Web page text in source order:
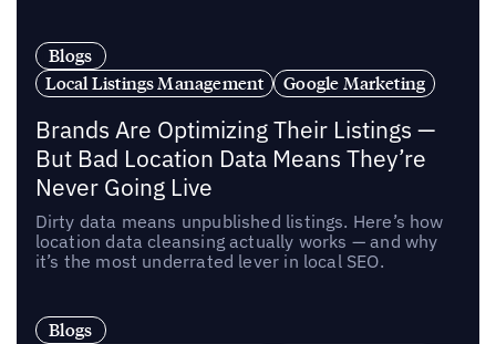
Blogs
Local Listings Management
Google Marketing
Brands Are Optimizing Their Listings —
But Bad Location Data Means They’re
Never Going Live
Dirty data means unpublished listings. Here’s how
location data cleansing actually works — and why
it’s the most underrated lever in local SEO.
Blogs